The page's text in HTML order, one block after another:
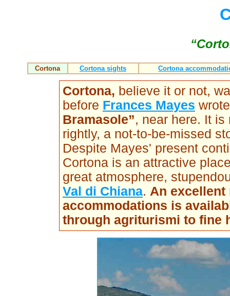
Cortona Cortona sights Cortona
Cortona, believe it or not,
before Frances Mayes
Bramasole”, near here. It is
rightly, a not-to-be-missed
Despite Mayes' present
Cortona is an attractive
great atmosphere,
Val di Chiana. An excellent
accommodations is
through agriturismi to fine